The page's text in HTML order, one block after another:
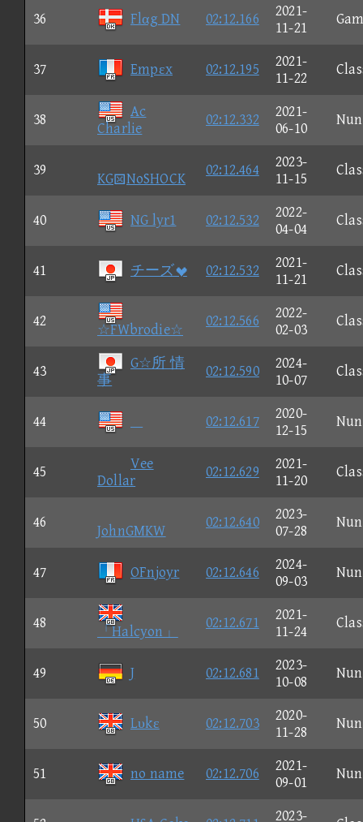
36 Flαg DN 02:12.166
2021-
11-21
37 Empεx 02:12.195
2021-
11-22
38
Ac
Charlie
02:12.332
2021-
06-10
39
KGNoSHOCK
02:12.464
2023-
11-15
40 NG lyr1 02:12.532
2022-
04-04
41 チーズ 02:12.532
2021-
11-21
42
☆FWbrodie☆
02:12.566
2022-
02-03
43
G☆所 情
事
02:12.590
2024-
10-07
44 02:12.617
2020-
12-15
45
Vee
Dollar
02:12.629
2021-
11-20
46
JohnGMKW
02:12.640
2023-
07-28
47 OFnjoyr 02:12.646
2024-
09-03
48
「Halcyon」
02:12.671
2021-
11-24
49 J 02:12.681
2023-
10-08
50 Lυkε 02:12.703
2020-
11-28
51 no name 02:12.706
2021-
09-01
2023-